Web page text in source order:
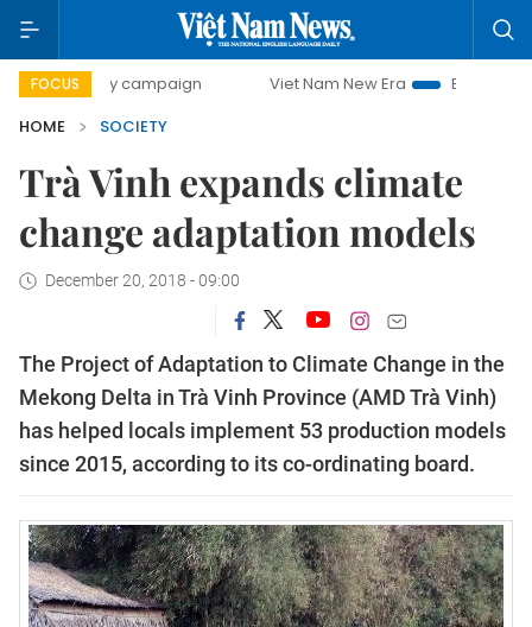
FOCUS
day campaign Viet Nam New Era
Bringing
HOME
SOCIETY
Trà Vinh expands climate
change adaptation models
December 20, 2018 - 09:00
The Project of Adaptation to Climate Change in the
Mekong Delta in Trà Vinh Province (AMD Trà Vinh)
has helped locals implement 53 production models
since 2015, according to its co-ordinating board.